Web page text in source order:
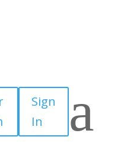
Sign
In
a